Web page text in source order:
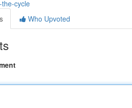
cycle
Who Upvoted